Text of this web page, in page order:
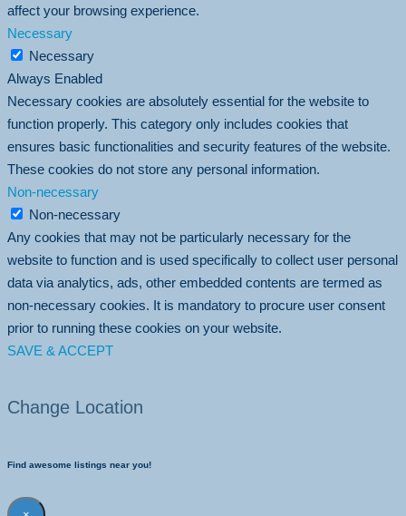
affect your browsing experience.
Necessary
Necessary
Always Enabled
Necessary cookies are absolutely essential for the website to
function properly. This category only includes cookies that
ensures basic functionalities and security features of the website.
These cookies do not store any personal information.
Non-necessary
Non-necessary
Any cookies that may not be particularly necessary for the
website to function and is used specifically to collect user personal
data via analytics, ads, other embedded contents are termed as
non-necessary cookies. It is mandatory to procure user consent
prior to running these cookies on your website.
SAVE & ACCEPT
Change Location
Find awesome listings near you!